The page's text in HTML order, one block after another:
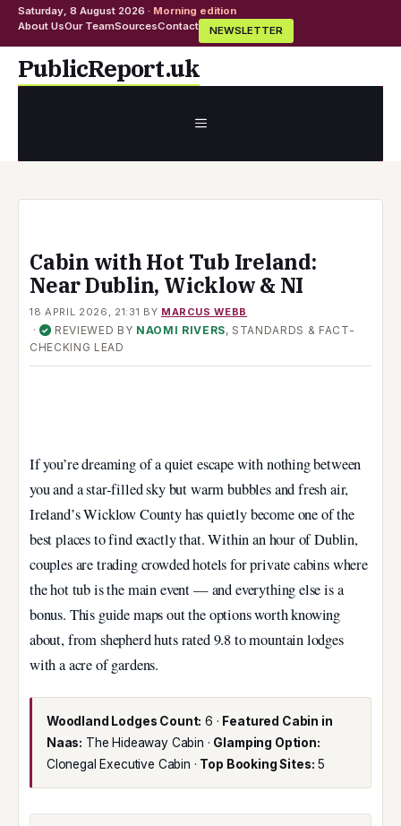
Saturday, 8 August 2026 · Morning edition
About UsOur TeamSourcesContact NEWSLETTER
SkipPublicReport.uk
MENU
Cabin with Hot Tub Ireland:
Near Dublin, Wicklow & NI
18 APRIL 2026, 21:31 BY MARCUS WEBB
· ✓ REVIEWED BY NAOMI RIVERS, STANDARDS & FACT-
CHECKING LEAD
If you’re dreaming of a quiet escape with nothing between
you and a star-filled sky but warm bubbles and fresh air,
Ireland’s Wicklow County has quietly become one of the
best places to find exactly that. Within an hour of Dublin,
couples are trading crowded hotels for private cabins where
the hot tub is the main event — and everything else is a
bonus. This guide maps out the options worth knowing
about, from shepherd huts rated 9.8 to mountain lodges
with a acre of gardens.
Woodland Lodges Count: 6 · Featured Cabin in
Naas: The Hideaway Cabin · Glamping Option:
Clonegal Executive Cabin · Top Booking Sites: 5